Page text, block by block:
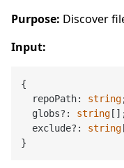
Purpose: Discover
Input:
{
  repoPath:
string
  globs?:
string
  exclude?:
string